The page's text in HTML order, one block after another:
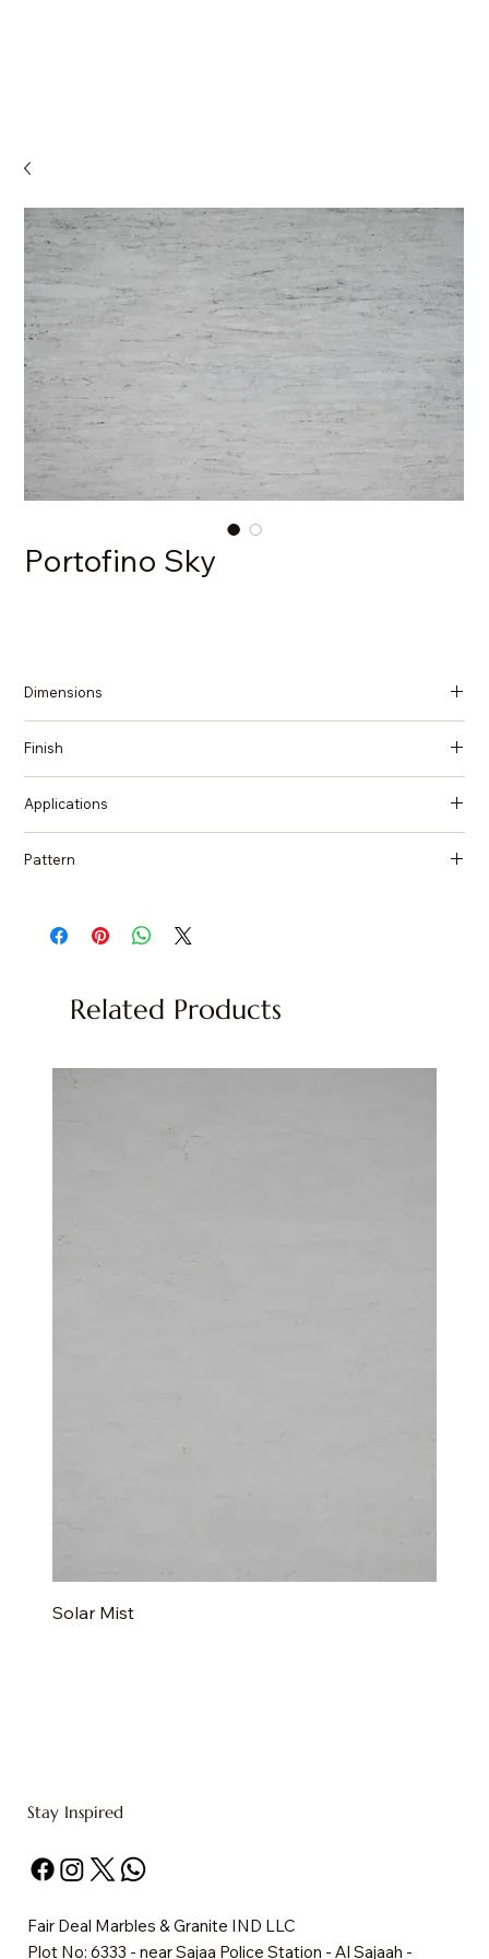
Related Products
Solar Mist
Portofino Sky
Dimensions
Finish
Applications
Pattern
Fair Deal Marbles & Granite IND LLC
Plot No: 6333 - near Sajaa Police Station - Al Sajaah -
Stay Inspired